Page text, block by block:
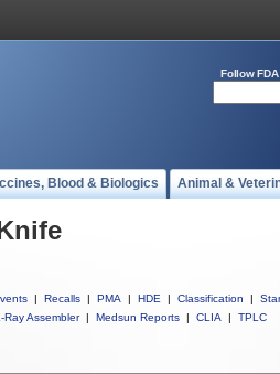
Follow FDA
Blood & Biologics Animal &
| Recalls | PMA | HDE | Classification |
Ray Assembler | Medsun Reports | CLIA | TPLC